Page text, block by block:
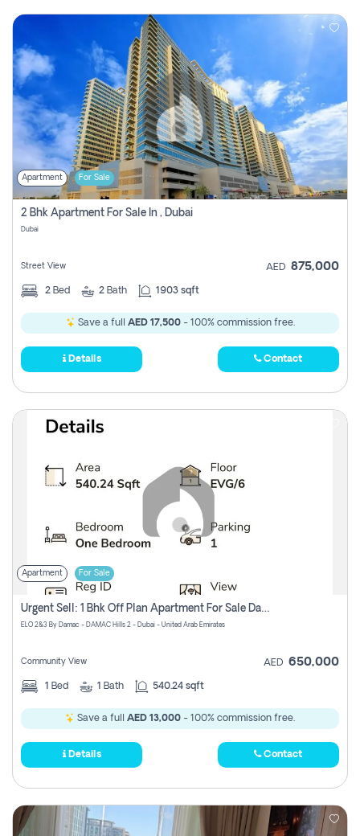
Apartment For Sale
2 Bhk Apartment For Sale In , Dubai
Dubai
Street View AED 875,000
2 Bed 2 Bath 1903 sqft
Save a full AED 17,500- 100% commission free.
Details Contact
Apartment For Sale
Urgent Sell: 1 Bhk Off Plan Apartment For Sale Damac Hills 2 Elo2
ELO 2&3 By Damac - DAMAC Hills 2 - Dubai - United Arab Emirates
Community View AED 650,000
1 Bed 1 Bath 540.24 sqft
Save a full AED 13,000 - 100% commission free.
Details Contact